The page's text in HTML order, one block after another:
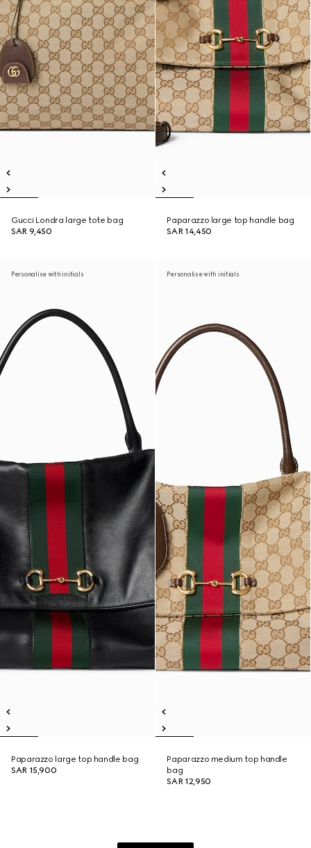
Gucci Londra large tote bag
SAR 9,450
Paparazzo large top handle bag
SAR 14,450
Personalise with initials
Paparazzo large top handle bag
SAR 15,900
Personalise with initials
Paparazzo medium top handle
bag
SAR 12,950